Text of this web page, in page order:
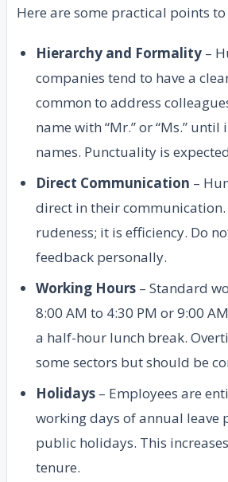
Here are some practical points
Hierarchy and Formality –
companies tend to have a
common to address
name with “Mr.” or “Ms.”
names. Punctuality is
Direct Communication –
direct in their communication.
rudeness; it is efficiency. Do
feedback personally.
Working Hours – Standard
8:00 AM to 4:30 PM or 9:00
a half-hour lunch break.
some sectors but should be
Holidays – Employees are
working days of annual leave
public holidays. This
tenure.